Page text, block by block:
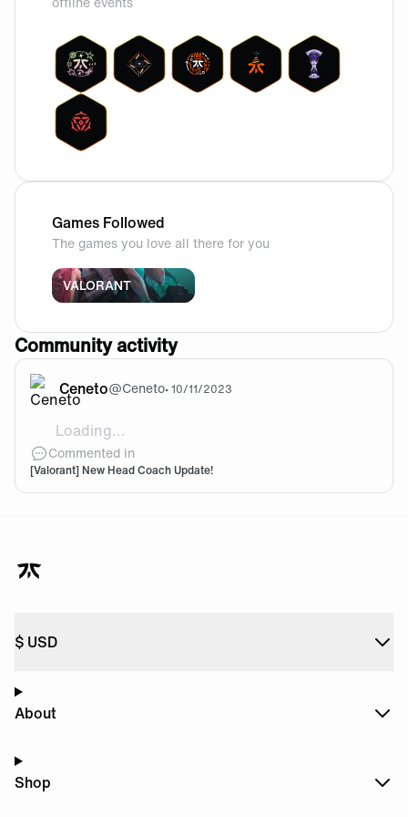
Games Followed
The games you love all there for you
VALORANT
Community activity
Ceneto@Ceneto•10/11/2023
Loading...
sliggy
Commented in
[Valorant] New Head Coach Update!
$ USD
About
Shop